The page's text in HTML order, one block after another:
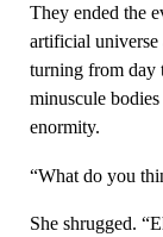
They ended the
artificial universe
turning from day
minuscule
enormity.
“What do you
She shrugged.